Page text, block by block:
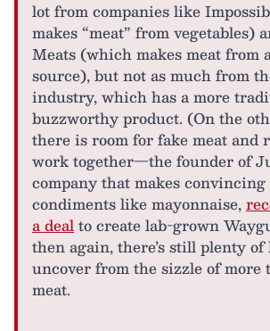
lot from companies like
makes “meat” from vegetables)
Meats (which makes meat from
source), but not as much from
industry, which has a more
buzzworthy product. (On the
there is room for fake meat and
work together—the founder of
company that makes convincing
condiments like mayonnaise,
a dealto create lab-grown
then again, there’s still plenty of
uncover from the sizzle of
meat.